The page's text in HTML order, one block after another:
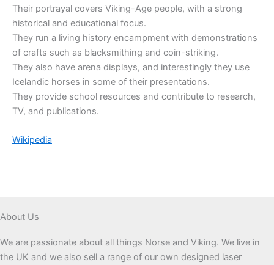
Their portrayal covers Viking-Age people, with a strong
historical and educational focus.
They run a living history encampment with demonstrations
of crafts such as blacksmithing and coin-striking.
They also have arena displays, and interestingly they use
Icelandic horses in some of their presentations.
They provide school resources and contribute to research,
TV, and publications.
Wikipedia
About Us
We are passionate about all things Norse and Viking. We live in
the UK and we also sell a range of our own designed laser